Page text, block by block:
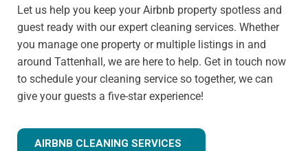
Let us help you keep your Airbnb property spotless and
guest ready with our expert cleaning services. Whether
you manage one property or multiple listings in and
around Tattenhall, we are here to help. Get in touch now
to schedule your cleaning service so together, we can
give your guests a five-star experience!
AIRBNB CLEANING SERVICES